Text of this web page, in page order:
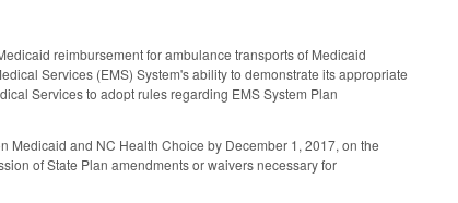
reimbursement for ambulance transports of Medicaid
Services (EMS) System's ability to demonstrate its appropriate
Services to adopt rules regarding EMS System Plan
Medicaid and NC Health Choice by December 1, 2017, on the
of State Plan amendments or waivers necessary for